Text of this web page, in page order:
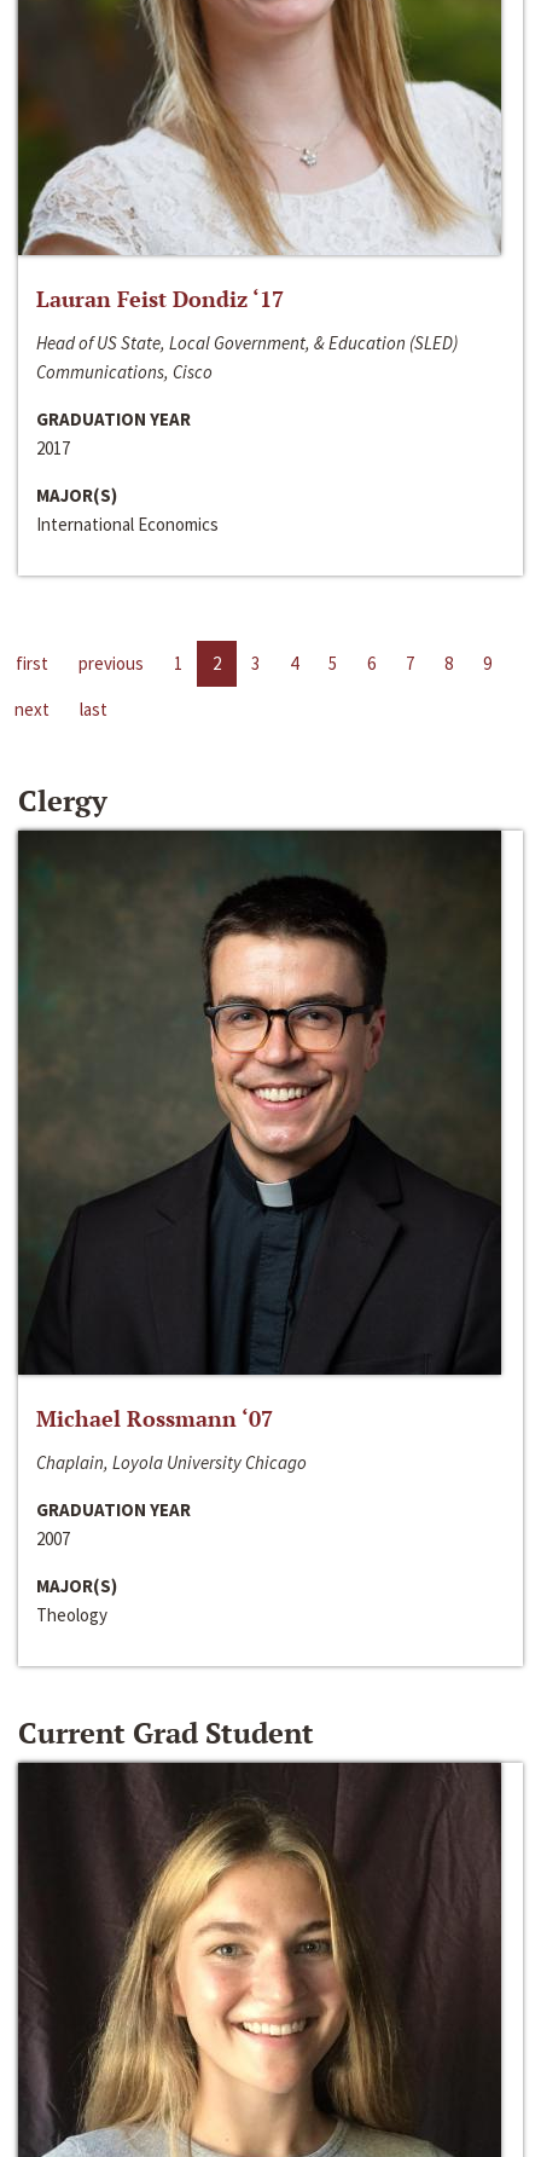
Lauran Feist Dondiz ‘17
Head of US State, Local Government, & Education (SLED)
Communications, Cisco
GRADUATION YEAR
2017
MAJOR(S)
International Economics
first previous 1 2 3 4 5 6 7 8
9
next
last
Clergy
Michael Rossmann ‘07
Chaplain, Loyola University Chicago
GRADUATION YEAR
2007
MAJOR(S)
Theology
Current Grad Student